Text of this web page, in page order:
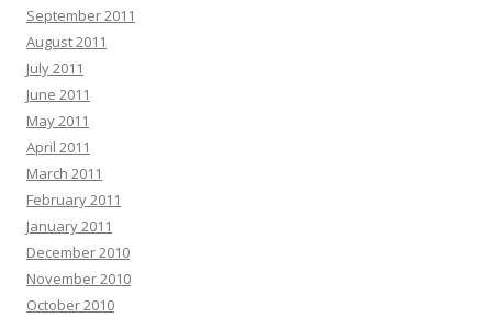
September 2011
August 2011
July 2011
June 2011
May 2011
April 2011
March 2011
February 2011
January 2011
December 2010
November 2010
October 2010